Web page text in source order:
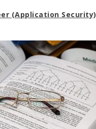
(Application Security)